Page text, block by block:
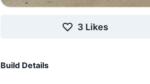
3 Likes
Build Details